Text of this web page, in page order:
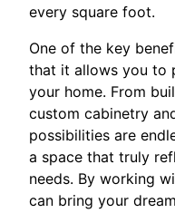
every square foot.
One of the key
that it allows you to
your home. From
custom cabinetry
possibilities are
a space that truly
needs. By working
can bring your